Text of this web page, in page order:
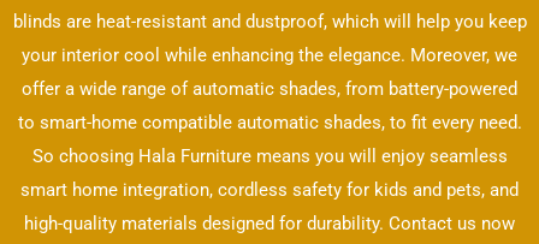
blinds are heat-resistant and dustproof, which will help you keep
your interior cool while enhancing the elegance. Moreover, we
offer a wide range of automatic shades, from battery-powered
to smart-home compatible automatic shades, to fit every need.
So choosing Hala Furniture means you will enjoy seamless
smart home integration, cordless safety for kids and pets, and
high-quality materials designed for durability. Contact us now